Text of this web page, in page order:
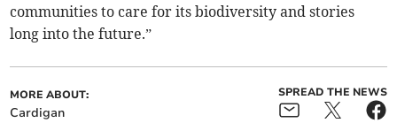
communities to care for its biodiversity and stories
long into the future.”
MORE ABOUT:
Cardigan
SPREAD THE NEWS